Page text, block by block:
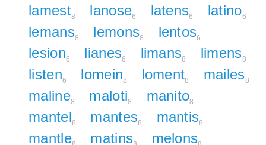
lamest8 lanose6 latens6 latino6
lemans8 lemons8 lentos6
lesion6 lianes6 limans8 limens8
listen6 lomein8 loment8 mailes8
maline8 maloti8 manito8
mantel8 mantes8 mantis8
mantle matins melons